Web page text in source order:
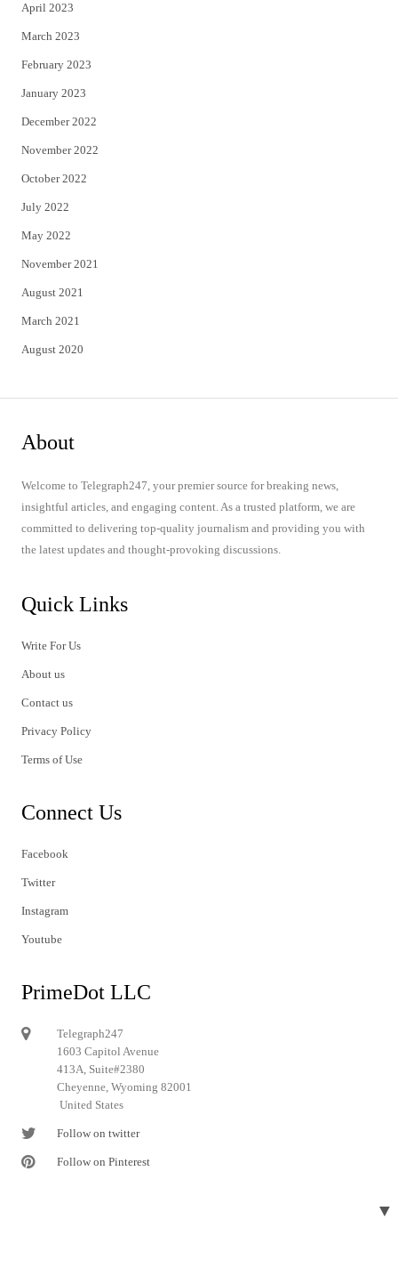
April 2023
March 2023
February 2023
January 2023
December 2022
November 2022
October 2022
July 2022
May 2022
November 2021
August 2021
March 2021
August 2020
About
Welcome to Telegraph247, your premier source for breaking news,
insightful articles, and engaging content. As a trusted platform, we are
committed to delivering top-quality journalism and providing you with
the latest updates and thought-provoking discussions.
Quick Links
Write For Us
About us
Contact us
Privacy Policy
Terms of Use
Connect Us
Facebook
Twitter
Instagram
Youtube
PrimeDot LLC
Telegraph247
1603 Capitol Avenue
413A, Suite#2380
Cheyenne, Wyoming 82001
United States
Follow on twitter
Follow on Pinterest
▼